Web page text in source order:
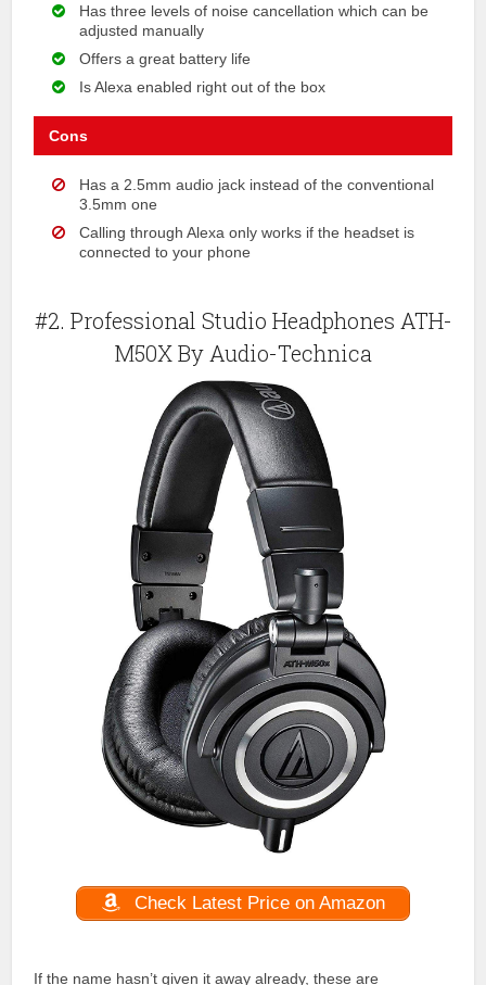
Has three levels of noise cancellation which can be
adjusted manually
Offers a great battery life
Is Alexa enabled right out of the box
Cons
Has a 2.5mm audio jack instead of the conventional
3.5mm one
Calling through Alexa only works if the headset is
connected to your phone
#2. Professional Studio Headphones ATH-
M50X By Audio-Technica
Check Latest Price on Amazon
If the name hasn’t given it away already, these are